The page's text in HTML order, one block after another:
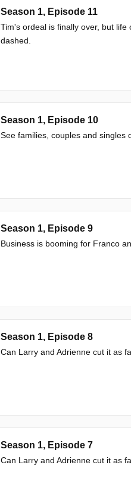
Season 1, Episode 11
Tim's ordeal is finally over, but
dashed.
Season 1, Episode 10
See families, couples and singles
Season 1, Episode 9
Business is booming for Franco
Season 1, Episode 8
Can Larry and Adrienne cut it as
Season 1, Episode 7
Can Larry and Adrienne cut it as